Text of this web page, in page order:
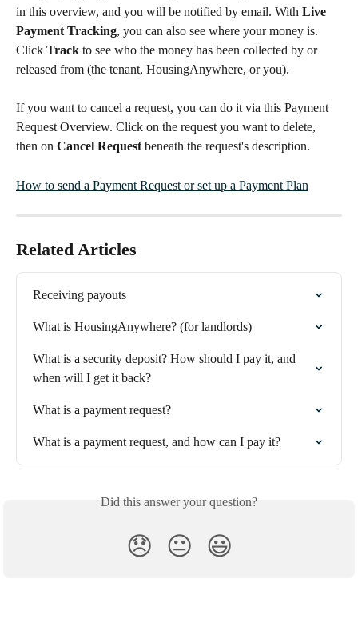
in this overview, and you will be notified by email. With Live
Payment Tracking, you can also see where your money is.
Click Track to see who the money has been collected by or
released from (the tenant, HousingAnywhere, or you).
If you want to cancel a request, you can do it via this Payment
Request Overview. Click on the request you want to delete,
then on Cancel Request beneath the request's description.
How to send a Payment Request or set up a Payment Plan
Related Articles
Receiving payouts
What is HousingAnywhere? (for landlords)
What is a security deposit? How should I pay it, and
when will I get it back?
What is a payment request?
What is a payment request, and how can I pay it?
Did this answer your question?
😞 😐 😃